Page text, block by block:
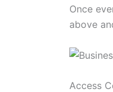
Once
above
Access